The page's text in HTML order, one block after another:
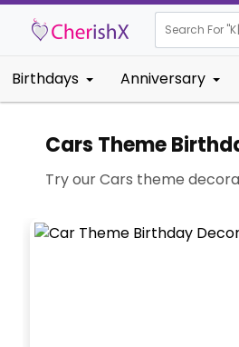
Search For "
Birthdays Anniversary
Cars Theme
Try our Cars theme